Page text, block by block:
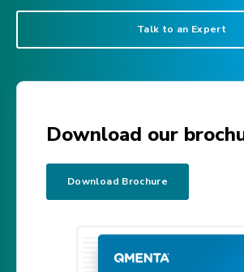
Talk to an Expert
Download our
Download Brochure